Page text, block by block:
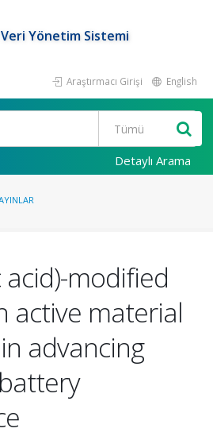
Yönetim Sistemi
Araştırmacı Girişi English
Detaylı Arama
acid)-modified
active material
advancing